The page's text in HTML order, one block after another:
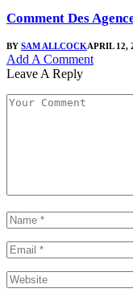
Comment Des
BY SAM ALLCOCKAPRIL 12,
Add A Comment
Leave A Reply